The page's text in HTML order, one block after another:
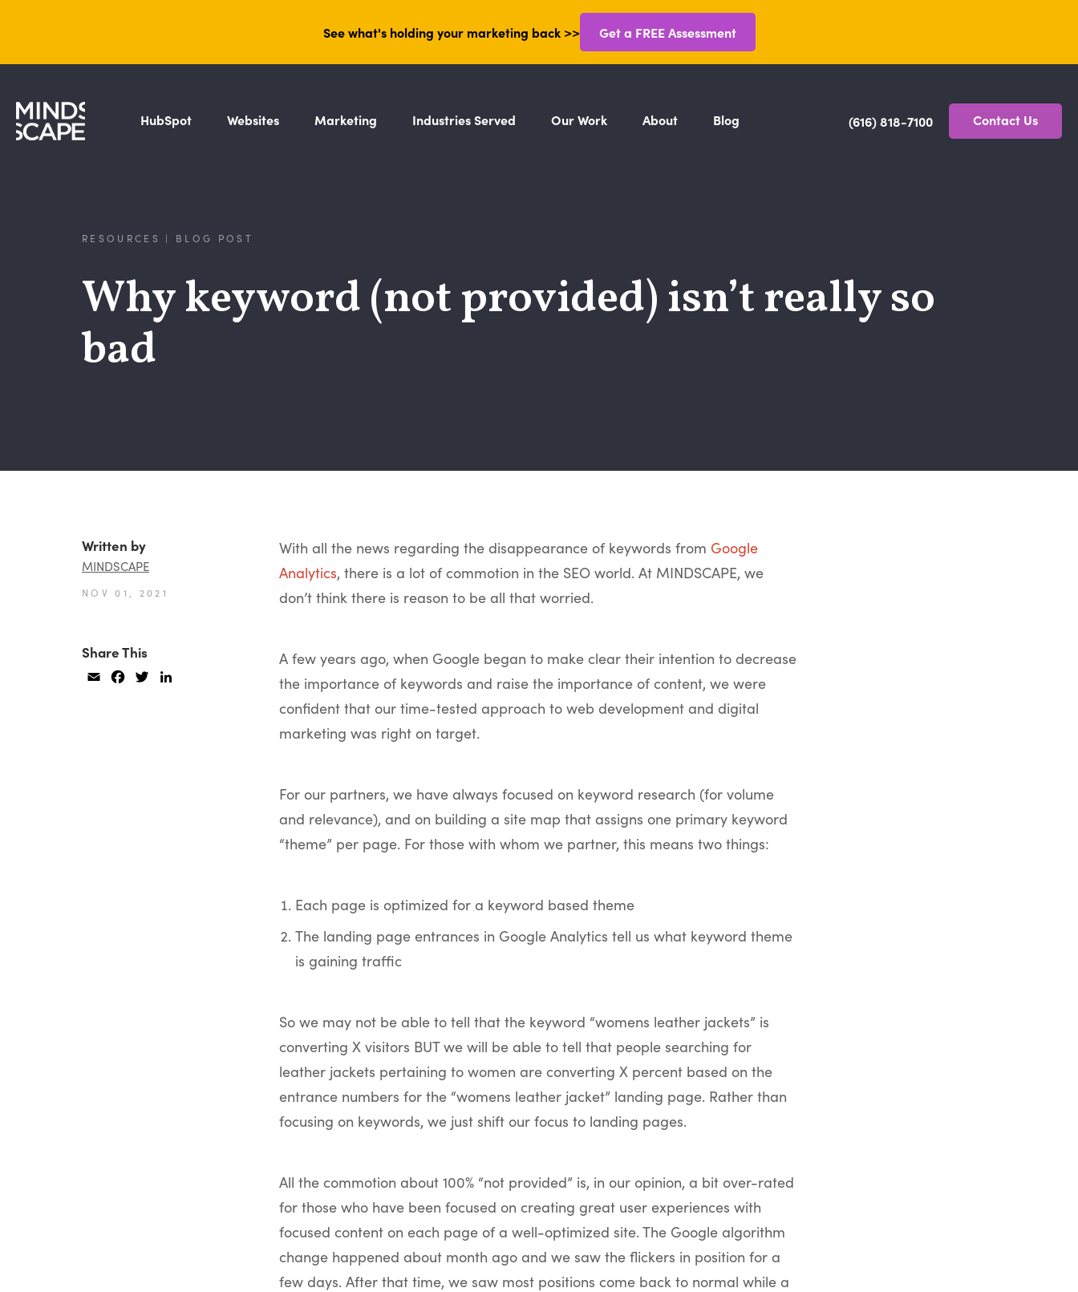
See what's holding your marketing back >> Get a FREE Assessment
HubSpot Websites Marketing Industries Served Our Work About Blog (616) 818-7100 Contact Us
RESOURCES | BLOG POST
Why keyword (not provided) isn’t really so
bad
Written by
MINDSCAPE
NOV 01, 2021
Share This
Email Facebook
Twitter
With all the news regarding the disappearance of keywords from Google
Analytics, there is a lot of commotion in the SEO world. At MINDSCAPE, we
don’t think there is reason to be all that worried.
A few years ago, when Google began to make clear their intention to decrease
the importance of keywords and raise the importance of content, we were
confident that our time-tested approach to web development and digital
marketing was right on target.
For our partners, we have always focused on keyword research (for volume
and relevance), and on building a site map that assigns one primary keyword
“theme” per page. For those with whom we partner, this means two things:
Each page is optimized for a keyword based theme
The landing page entrances in Google Analytics tell us what keyword theme
is gaining traffic
So we may not be able to tell that the keyword “womens leather jackets” is
converting X visitors BUT we will be able to tell that people searching for
leather jackets pertaining to women are converting X percent based on the
entrance numbers for the “womens leather jacket” landing page. Rather than
focusing on keywords, we just shift our focus to landing pages.
All the commotion about 100% “not provided” is, in our opinion, a bit over-rated
for those who have been focused on creating great user experiences with
focused content on each page of a well-optimized site. The Google algorithm
change happened about month ago and we saw the flickers in position for a
few days. After that time, we saw most positions come back to normal while a